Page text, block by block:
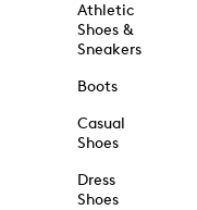
Athletic
Shoes &
Sneakers
Boots
Casual
Shoes
Dress
Shoes